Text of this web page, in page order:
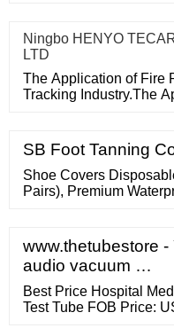
Ningbo HENYO
LTD
The Application of Fire
Tracking Industry.The
SB Foot Tanning
Shoe Covers
Pairs), Premium
www.thetubestore
audio vacuum …
Best Price Hospital
Test Tube FOB Price: